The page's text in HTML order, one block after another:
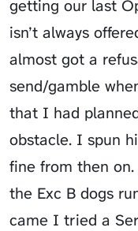
getting our last
isn’t always
almost got a
send/gamble
that I had
obstacle. I spun
fine from then
the Exc B dogs
came I tried a